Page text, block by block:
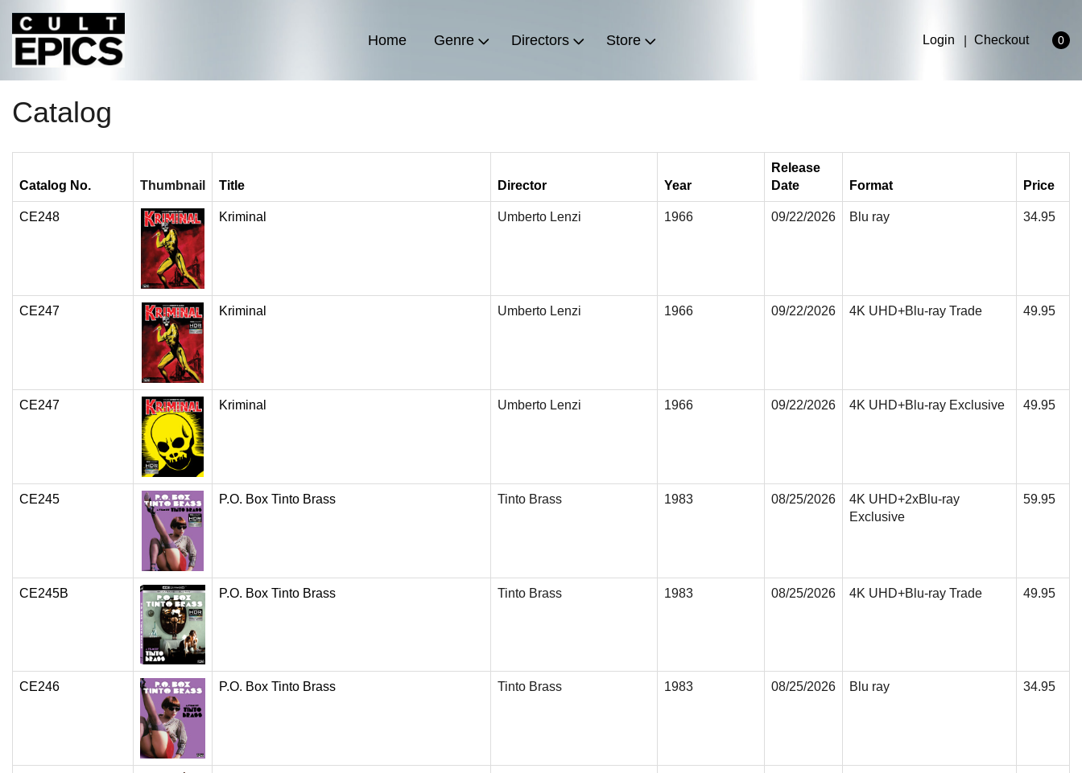
Home Genre Directors Store Login Checkout 0
Catalog
Catalog No. Thumbnail Title Director Year
Release
Date
Format Price
CE248 Kriminal Umberto Lenzi 1966 09/22/2026 Blu ray 34.95
CE247 Kriminal Umberto Lenzi 1966 09/22/2026 4K UHD+Blu-ray Trade 49.95
CE247 Kriminal Umberto Lenzi 1966 09/22/2026 4K UHD+Blu-ray Exclusive 49.95
CE245 P.O. Box Tinto Brass Tinto Brass 1983 08/25/2026
4K UHD+2xBlu-ray
Exclusive
59.95
CE245B P.O. Box Tinto Brass Tinto Brass 1983 08/25/2026 4K UHD+Blu-ray Trade 49.95
CE246 P.O. Box Tinto Brass Tinto Brass 1983 08/25/2026 Blu ray 34.95